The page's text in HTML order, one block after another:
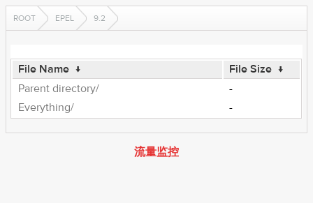
ROOT EPEL 9.2
File Name ↓ File Size ↓
Parent directory/
-
Everything/
-
流量监控